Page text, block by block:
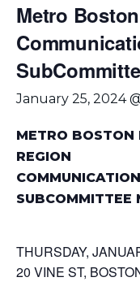
Metro
January 25, 2024
METRO BOSTON
REGION
SUBCOMMITTEE
THURSDAY,
20 VINE ST,